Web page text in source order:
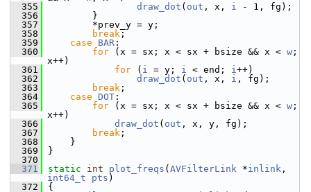
  355
draw_dot ( out , x, i - 1, fg);
  356
}
  357
*prev_y = y;
  358
break ;
  359
case BAR :
  360
for (x = sx; x < sx + bsize && x < w ;
x++)
  361
for ( i = y; i < end; i++)
  362
draw_dot ( out , x, i , fg);
  363
break ;
  364
case DOT :
  365
for (x = sx; x < sx + bsize && x < w ;
x++)
  366
draw_dot ( out , x, y, fg);
  367
break ;
  368
}
  369
}
  370
  371
static int plot_freqs ( AVFilterLink *inlink
int64_t
pts )
  372
{